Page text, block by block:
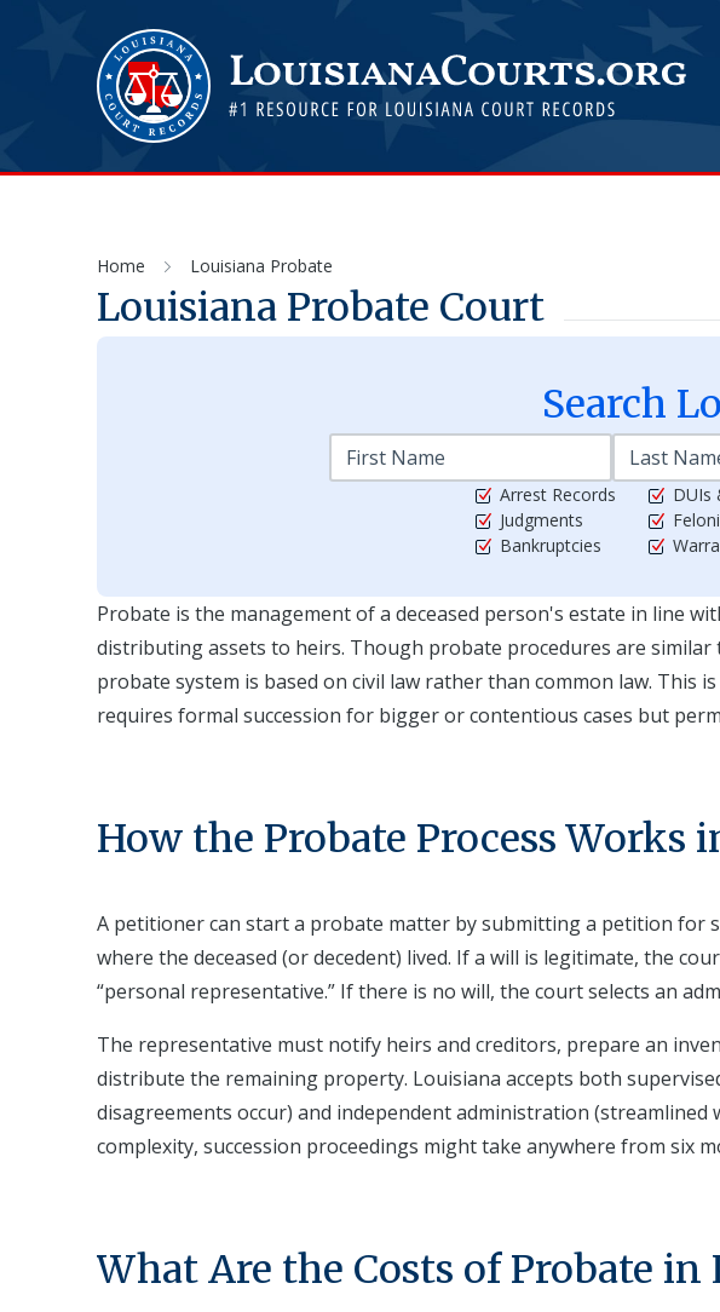
Home Louisiana Probate
Louisiana Probate Court
Search
Arrest Records
Judgments
Bankruptcies
DUIs
Probate is the management of a deceased person's estate in line
distributing assets to heirs. Though probate procedures are
probate system is based on civil law rather than common law. This
requires formal succession for bigger or contentious cases but
How the Probate Process Works
A petitioner can start a probate matter by submitting a petition for
where the deceased (or decedent) lived. If a will is legitimate, the
“personal representative.” If there is no will, the court selects an
The representative must notify heirs and creditors, prepare an
distribute the remaining property. Louisiana accepts both
disagreements occur) and independent administration
complexity, succession proceedings might take anywhere from six
What Are the Costs of Probate in